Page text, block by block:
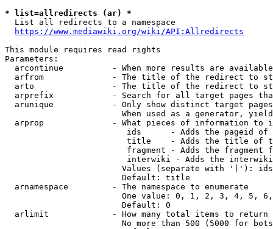
* list=allredirects (ar) *
  List all redirects to a namespace
https://www.mediawiki.org/wiki/API:Allredirects
This module requires read rights
Parameters:
arcontinue          - When more results are
arfrom              - The title of the redirect to
arto                - The title of the redirect to
arprefix            - Search for all target pages
arunique            - Only show distinct target
When used as a generator,
arprop              - What pieces of information to
ids      - Adds the pageid
title    - Adds the title of
fragment - Adds the fragment
interwiki - Adds the
Values (separate with '|'):
                        Default: title
  arnamespace         - The namespace to enumerate
One value: 0, 1, 2, 3, 4, 5,
                        Default: 0
  arlimit             - How many total items to return
No more than 500 (5000 for